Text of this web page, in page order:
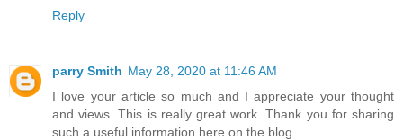
Reply
parry Smith May 28, 2020 at 11:46 AM
I love your article so much and I appreciate your thought
and views. This is really great work. Thank you for sharing
such a useful information here on the blog.